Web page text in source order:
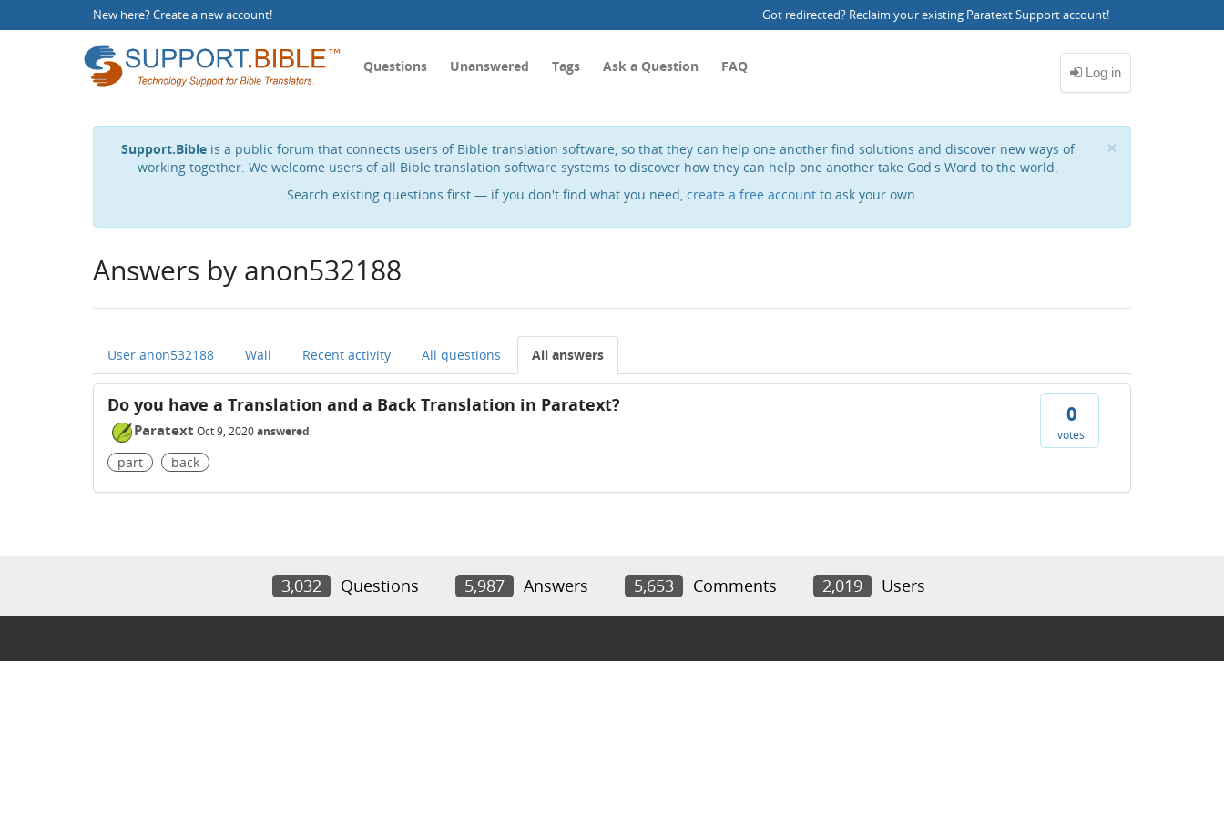
New here?Create a new account! Got redirected? Reclaim your existing Paratext Support account!
Questions Unanswered Tags Ask a Question FAQ
×
Support.Bibleis a public forum that connects users of Bible translation software, so that they can help one another find solutions and discover new ways of
working together. We welcome users of all Bible translation software systems to discover how they can help one another take God's Word to the world.
Search existing questions first — if you don't find what you need, create a free account to ask your own.
Answers by anon532188
User anon532188 Wall Recent activity All questions All answers
0
votes
Do you have a Translation and a Back Translation in Paratext?
Paratext Oct 9, 2020answered
part back
3,032 Questions 5,987 Answers 5,653 Comments 2,019 Users